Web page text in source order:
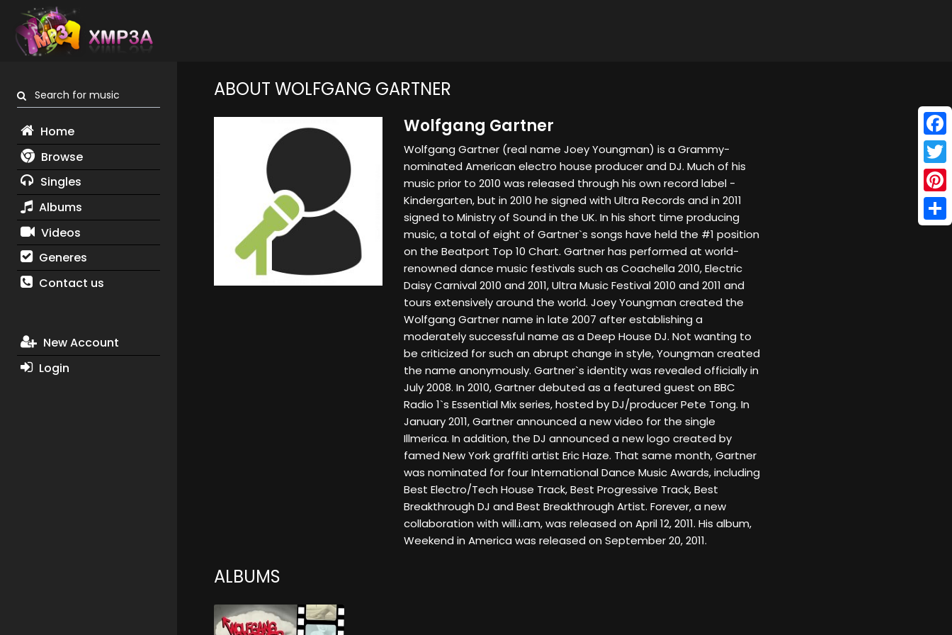
Search for music
Home
Browse
Singles
Albums
Videos
Generes
Contact us
New Account
Login
ABOUT WOLFGANG GARTNER
Wolfgang Gartner
Wolfgang Gartner (real name Joey Youngman) is a Grammy-
nominated American electro house producer and DJ. Much of his
music prior to 2010 was released through his own record label -
Kindergarten, but in 2010 he signed with Ultra Records and in 2011
signed to Ministry of Sound in the UK. In his short time producing
music, a total of eight of Gartner`s songs have held the #1 position
on the Beatport Top 10 Chart. Gartner has performed at world-
renowned dance music festivals such as Coachella 2010, Electric
Daisy Carnival 2010 and 2011, Ultra Music Festival 2010 and 2011 and
tours extensively around the world. Joey Youngman created the
Wolfgang Gartner name in late 2007 after establishing a
moderately successful name as a Deep House DJ. Not wanting to
be criticized for such an abrupt change in style, Youngman created
the name anonymously. Gartner`s identity was revealed officially in
July 2008. In 2010, Gartner debuted as a featured guest on BBC
Radio 1`s Essential Mix series, hosted by DJ/producer Pete Tong. In
January 2011, Gartner announced a new video for the single
Illmerica. In addition, the DJ announced a new logo created by
famed New York graffiti artist Eric Haze. That same month, Gartner
was nominated for four International Dance Music Awards, including
Best Electro/Tech House Track, Best Progressive Track, Best
Breakthrough DJ and Best Breakthrough Artist. Forever, a new
collaboration with will.i.am, was released on April 12, 2011. His album,
Weekend in America was released on September 20, 2011.
ALBUMS